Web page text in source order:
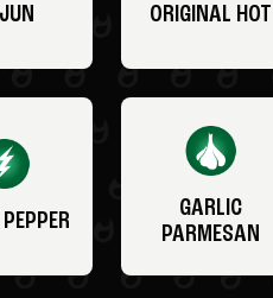
ORIGINAL HOT
GARLIC
PARMESAN